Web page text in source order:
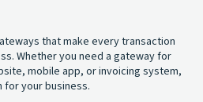
that make every transaction
Whether you need a gateway for
mobile app, or invoicing system,
for your business.